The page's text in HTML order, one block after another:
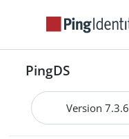
PingDS
Version 7.3.6